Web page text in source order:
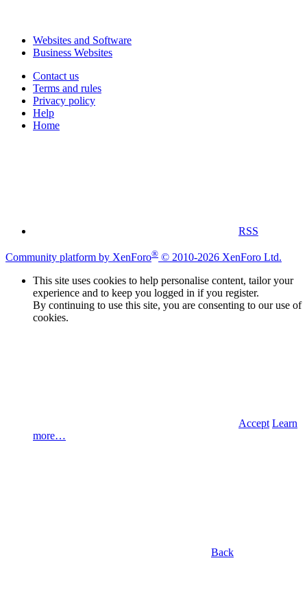
Websites and Software
Business Websites
Contact us
Terms and rules
Privacy policy
Help
Home
RSS
Community platform by XenForo® © 2010-2026 XenForo Ltd.
This site uses cookies to help personalise content, tailor your
experience and to keep you logged in if you register.
By continuing to use this site, you are consenting to our use of
cookies.
Accept Learn
more…
Back